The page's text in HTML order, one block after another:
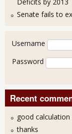
Senate fails to
User login
Username
Password
Recent
good calculation
thanks